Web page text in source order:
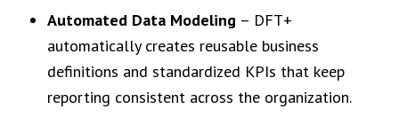
Automated Data Modeling – DFT+
automatically creates reusable business
definitions and standardized KPIs that keep
reporting consistent across the organization.